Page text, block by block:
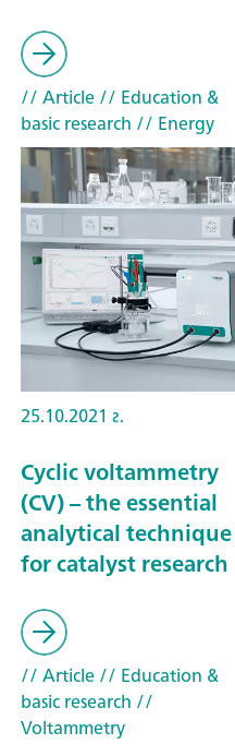
// Article// Education &
basic research // Energy
25.10.2021 г.
Cyclic voltammetry
(CV) – the essential
analytical technique
for catalyst research
// Article// Education &
basic research //
Voltammetry